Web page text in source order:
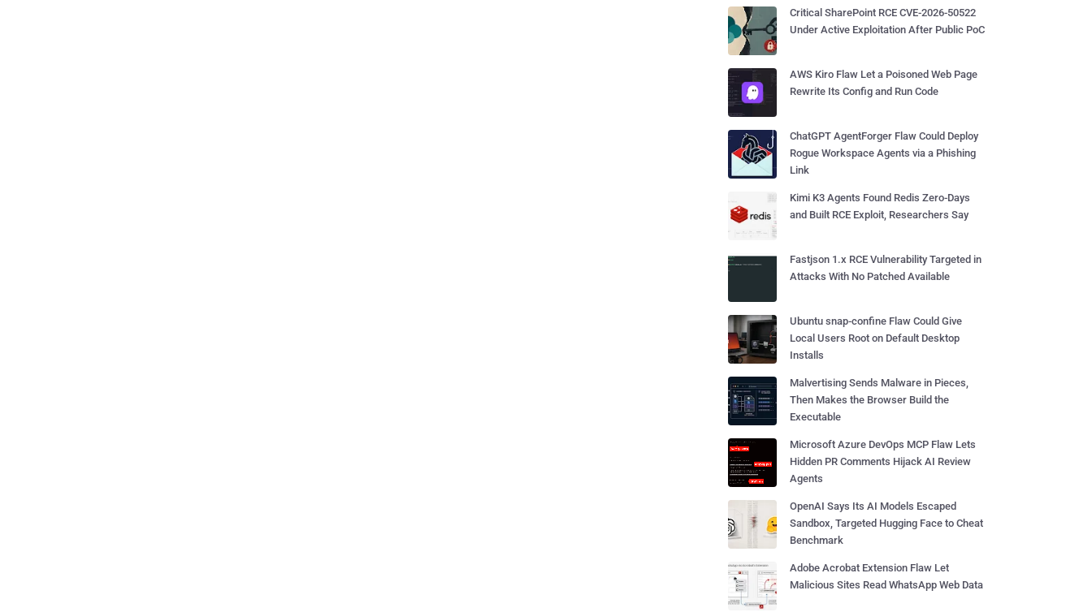
Critical SharePoint RCE CVE-2026-50522
Under Active Exploitation After Public PoC
AWS Kiro Flaw Let a Poisoned Web Page
Rewrite Its Config and Run Code
ChatGPT AgentForger Flaw Could Deploy
Rogue Workspace Agents via a Phishing
Link
Kimi K3 Agents Found Redis Zero-Days
and Built RCE Exploit, Researchers Say
Fastjson 1.x RCE Vulnerability Targeted in
Attacks With No Patched Available
Ubuntu snap-confine Flaw Could Give
Local Users Root on Default Desktop
Installs
Malvertising Sends Malware in Pieces,
Then Makes the Browser Build the
Executable
Microsoft Azure DevOps MCP Flaw Lets
Hidden PR Comments Hijack AI Review
Agents
OpenAI Says Its AI Models Escaped
Sandbox, Targeted Hugging Face to Cheat
Benchmark
Adobe Acrobat Extension Flaw Let
Malicious Sites Read WhatsApp Web Data